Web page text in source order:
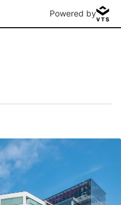
Powered by